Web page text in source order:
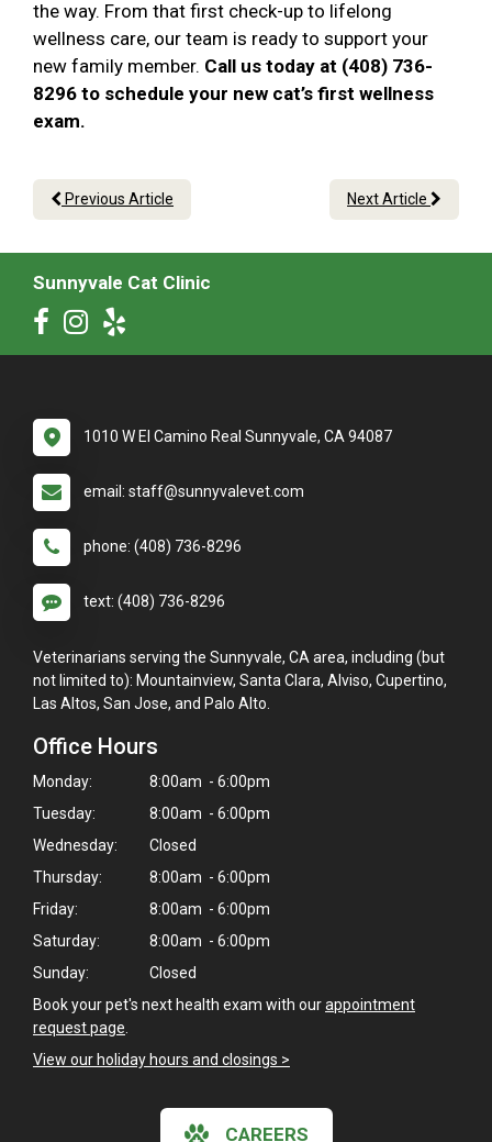
the way. From that first check-up to lifelong
wellness care, our team is ready to support your
new family member. Call us today at (408) 736-
8296 to schedule your new cat’s first wellness
exam.
Previous Article Next Article
Sunnyvale Cat Clinic
1010 W El Camino Real Sunnyvale, CA 94087
email: staff@sunnyvalevet.com
phone: (408) 736-8296
text: (408) 736-8296
Veterinarians serving the Sunnyvale, CA area, including (but
not limited to): Mountainview, Santa Clara, Alviso, Cupertino,
Las Altos, San Jose, and Palo Alto.
Office Hours
Monday:
8:00am - 6:00pm
Tuesday:
8:00am - 6:00pm
Wednesday:
Closed
Thursday:
8:00am - 6:00pm
Friday:
8:00am - 6:00pm
Saturday:
8:00am - 6:00pm
Sunday:
Closed
Book your pet's next health exam with ourappointment
request page
View our holiday hours and closings >
CAREERS